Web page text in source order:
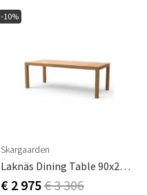
-10%
Skargaarden
Laknäs Dining Table 90x210 Cm Teak
€ 2 975€ 3 306